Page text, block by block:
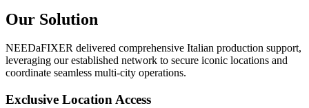
Our Solution
NEEDaFIXER delivered comprehensive Italian production support,
leveraging our established network to secure iconic locations and
coordinate seamless multi-city operations.
Exclusive Location Access